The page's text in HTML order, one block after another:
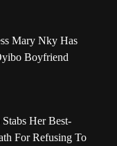
Mary Nky Has
Boyfriend
Her Best-
For Refusing To